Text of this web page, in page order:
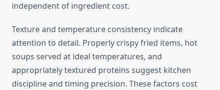
independent of ingredient cost.
Texture and temperature consistency indicate
attention to detail. Properly crispy fried items, hot
soups served at ideal temperatures, and
appropriately textured proteins suggest kitchen
discipline and timing precision. These factors cost